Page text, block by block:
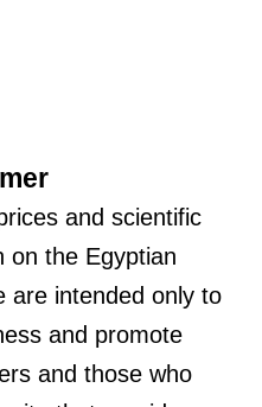
and scientific
on the Egyptian
are intended only to
and promote
and those who